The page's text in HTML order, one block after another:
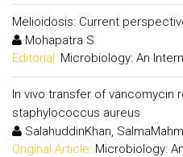
Melioidosis: Current
Mohapatra S
Editorial: Microbiology: An
In vivo transfer of vancomycin
staphylococcus aureus
SalahuddinKhan,
Original Article: Microbiology: